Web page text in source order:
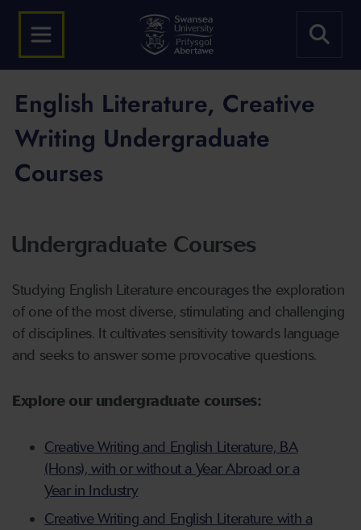
English Literature, Creative
Writing Undergraduate
Courses
Undergraduate Courses
Studying English Literature encourages the exploration
of one of the most diverse, stimulating and challenging
of disciplines. It cultivates sensitivity towards language
and seeks to answer some provocative questions.
Explore our undergraduate courses:
Creative Writing and English Literature, BA
(Hons), with or without a Year Abroad or a
Year in Industry
Creative Writing and English Literature with a